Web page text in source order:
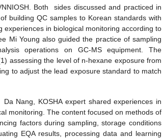
Both sides discussed and practiced in
building QC samples to Korean standards with
in biological monitoring according to
Mi Young also guided the practice of sampling
operations on GC-MS equipment. The
assessing the level of n-hexane exposure from
to adjust the lead exposure standard to match
Nang, KOSHA expert shared experiences in
monitoring. The content focused on methods of
factors during sampling, storage conditions
EQA results, processing data and learning